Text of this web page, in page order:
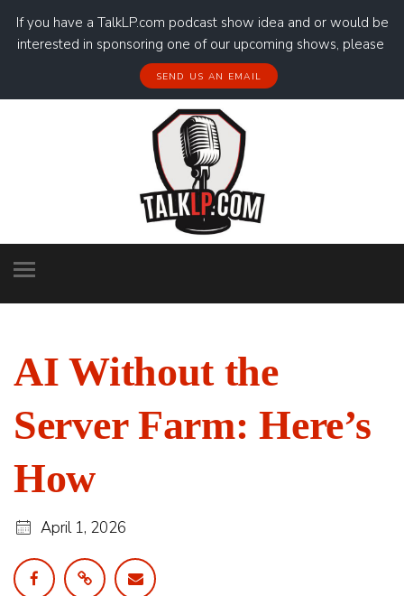
If you have a TalkLP.com podcast show idea and or would be
interested in sponsoring one of our upcoming shows, please
SEND US AN EMAIL
AI Without the
Server Farm: Here’s
How
April 1, 2026